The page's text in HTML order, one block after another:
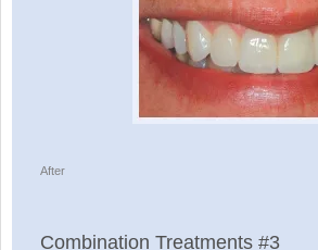
After
Combination Treatments #3